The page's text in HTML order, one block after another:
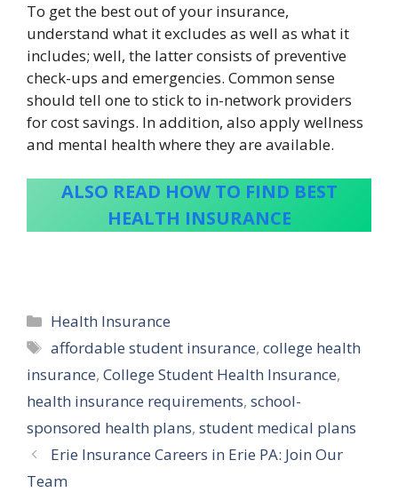
To get the best out of your insurance,
understand what it excludes as well as what it
includes; well, the latter consists of preventive
check-ups and emergencies. Common sense
should tell one to stick to in-network providers
for cost savings. In addition, also apply wellness
and mental health where they are available.
ALSO READ HOW TO FIND BEST
HEALTH INSURANCE
Categories
Health Insurance
Tags
affordable student insurance,college health
insurance, College Student Health Insurance,
health insurance requirements, school-
sponsored health plans, student medical plans
Erie Insurance Careers in Erie PA: Join Our
Team